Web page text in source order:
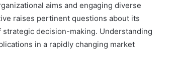
aims and engaging diverse
raises pertinent questions about its
decision-making. Understanding
in a rapidly changing market
GHRP-
6: